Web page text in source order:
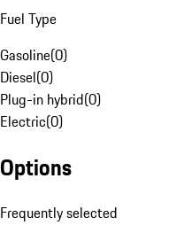
Fuel Type
Gasoline(0)
Diesel(0)
Plug-in hybrid(0)
Electric(0)
Options
Frequently selected